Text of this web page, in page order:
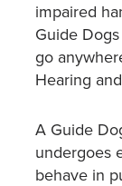
impaired
Guide
go
Hearing
A Guide
undergoes
behave in